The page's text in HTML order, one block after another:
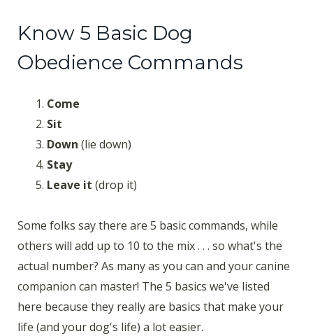
Know 5 Basic Dog
Obedience Commands
Come
Sit
Down (lie down)
Stay
Leave it (drop it)
Some folks say there are 5 basic commands, while
others will add up to 10 to the mix . . . so what's the
actual number? As many as you can and your canine
companion can master! The 5 basics we've listed
here because they really are basics that make your
life (and your dog's life) a lot easier.